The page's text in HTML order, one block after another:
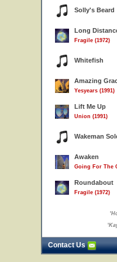
Solly's Beard
Long
Fragile (1972)
Whitefish
Amazing
Yesyears (1991)
Lift Me Up
Union (1991)
Wakeman
Awaken
Going For The
Roundabout
Fragile (1972)
'
'
Contact Us